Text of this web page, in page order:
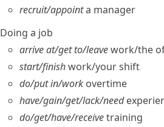
recruit/​appointa manager
Doing a job
arrive at/​get to/​leavework/​the
start/​finishwork/​your shift
do/​put in/​work overtime
have/​gain/​get/​lack/​need
do/​get/​have/​receivetraining